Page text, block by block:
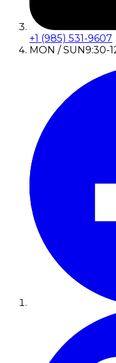
+1 (985) 531-9607
MON / SUN9:30-